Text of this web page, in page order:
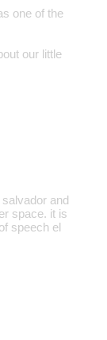
one of the
our little
and
space. it is
speech el